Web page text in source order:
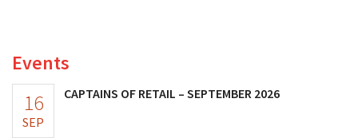
Events
16
SEP
CAPTAINS OF RETAIL – SEPTEMBER 2026